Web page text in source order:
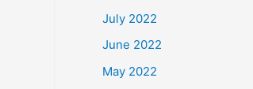
July 2022
June 2022
May 2022